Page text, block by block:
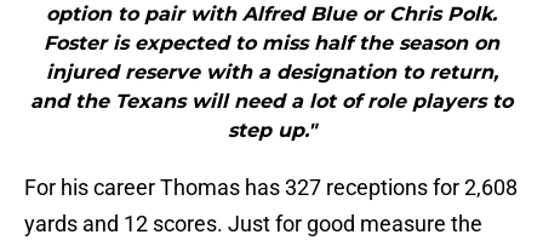
option to pair with Alfred Blue or Chris Polk.
Foster is expected to miss half the season on
injured reserve with a designation to return,
and the Texans will need a lot of role players to
step up."
For his career Thomas has 327 receptions for 2,608
yards and 12 scores. Just for good measure the